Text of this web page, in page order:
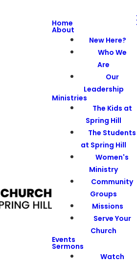
Home
About
New Here?
Who We
Are
Our
Leadership
Ministries
The Kids at
Spring Hill
The Students
at Spring Hill
Women's
Ministry
Community
Groups
Missions
Serve Your
Church
Events
Sermons
Watch